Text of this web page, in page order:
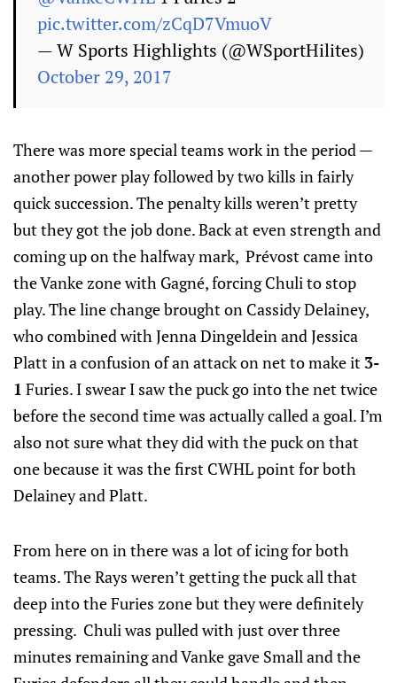
pic.twitter.com/zCqD7VmuoV
— W Sports Highlights (@WSportHilites)
October 29, 2017
There was more special teams work in the period —
another power play followed by two kills in fairly
quick succession. The penalty kills weren’t pretty
but they got the job done. Back at even strength and
coming up on the halfway mark, Prévost came into
the Vanke zone with Gagné, forcing Chuli to stop
play. The line change brought on Cassidy Delainey,
who combined with Jenna Dingeldein and Jessica
Platt in a confusion of an attack on net to make it 3-
1 Furies. I swear I saw the puck go into the net twice
before the second time was actually called a goal. I’m
also not sure what they did with the puck on that
one because it was the first CWHL point for both
Delainey and Platt.
From here on in there was a lot of icing for both
teams. The Rays weren’t getting the puck all that
deep into the Furies zone but they were definitely
pressing. Chuli was pulled with just over three
minutes remaining and Vanke gave Small and the